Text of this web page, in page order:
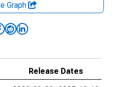
Graph
Release Dates